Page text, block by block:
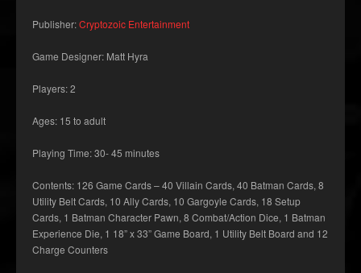
Publisher:Cryptozoic Entertainment
Game Designer: Matt Hyra
Players: 2
Ages: 15 to adult
Playing Time: 30- 45 minutes
Contents: 126 Game Cards – 40 Villain Cards, 40 Batman Cards, 8
Utility Belt Cards, 10 Ally Cards, 10 Gargoyle Cards, 18 Setup
Cards, 1 Batman Character Pawn, 8 Combat/Action Dice, 1 Batman
Experience Die, 1 18” x 33” Game Board, 1 Utility Belt Board and 12
Charge Counters